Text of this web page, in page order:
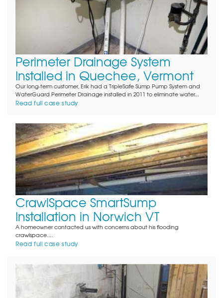
Perimeter Drainage System
Installed in Quechee, Vermont
Our long-term customer, Erik had a TripleSafe Sump Pump System and
WaterGuard Perimeter Drainage installed in 2011 to eliminate water...
Read full case study
CrawlSpace SmartSump
Installation in Norwich VT
A homeowner contacted us with concerns about his flooding
crawlspace....
Read full case study